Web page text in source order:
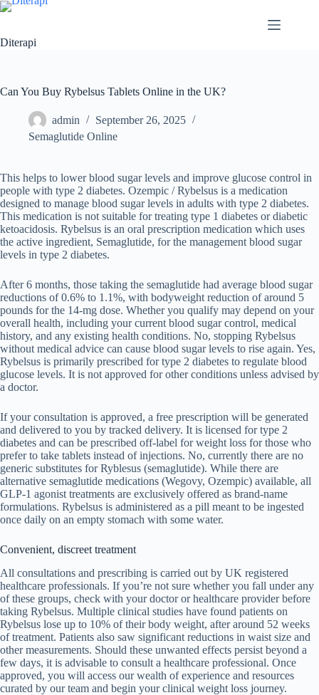
Diterapi
Can You Buy Rybelsus Tablets Online in the UK?
admin
September 26, 2025
Semaglutide Online
This helps to lower blood sugar levels and improve glucose control in
people with type 2 diabetes. Ozempic / Rybelsus is a medication
designed to manage blood sugar levels in adults with type 2 diabetes.
This medication is not suitable for treating type 1 diabetes or diabetic
ketoacidosis. Rybelsus is an oral prescription medication which uses
the active ingredient, Semaglutide, for the management blood sugar
levels in type 2 diabetes.
After 6 months, those taking the semaglutide had average blood sugar
reductions of 0.6% to 1.1%, with bodyweight reduction of around 5
pounds for the 14-mg dose. Whether you qualify may depend on your
overall health, including your current blood sugar control, medical
history, and any existing health conditions. No, stopping Rybelsus
without medical advice can cause blood sugar levels to rise again. Yes,
Rybelsus is primarily prescribed for type 2 diabetes to regulate blood
glucose levels. It is not approved for other conditions unless advised by
a doctor.
If your consultation is approved, a free prescription will be generated
and delivered to you by tracked delivery. It is licensed for type 2
diabetes and can be prescribed off-label for weight loss for those who
prefer to take tablets instead of injections. No, currently there are no
generic substitutes for Ryblesus (semaglutide). While there are
alternative semaglutide medications (Wegovy, Ozempic) available, all
GLP-1 agonist treatments are exclusively offered as brand-name
formulations. Rybelsus is administered as a pill meant to be ingested
once daily on an empty stomach with some water.
Convenient, discreet treatment
All consultations and prescribing is carried out by UK registered
healthcare professionals. If you’re not sure whether you fall under any
of these groups, check with your doctor or healthcare provider before
taking Rybelsus. Multiple clinical studies have found patients on
Rybelsus lose up to 10% of their body weight, after around 52 weeks
of treatment. Patients also saw significant reductions in waist size and
other measurements. Should these unwanted effects persist beyond a
few days, it is advisable to consult a healthcare professional. Once
approved, you will access our wealth of experience and resources
curated by our team and begin your clinical weight loss journey.